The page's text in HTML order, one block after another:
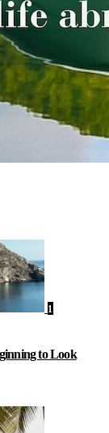
1
to Look